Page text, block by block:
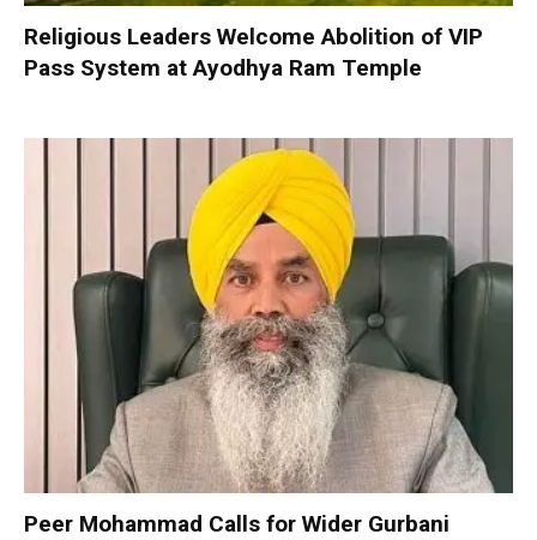
Religious Leaders Welcome Abolition of VIP
Pass System at Ayodhya Ram Temple
Peer Mohammad Calls for Wider Gurbani